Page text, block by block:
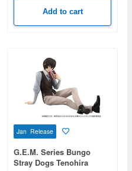
Add to cart
Jan Release
G.E.M. Series Bungo
Stray Dogs Tenohira